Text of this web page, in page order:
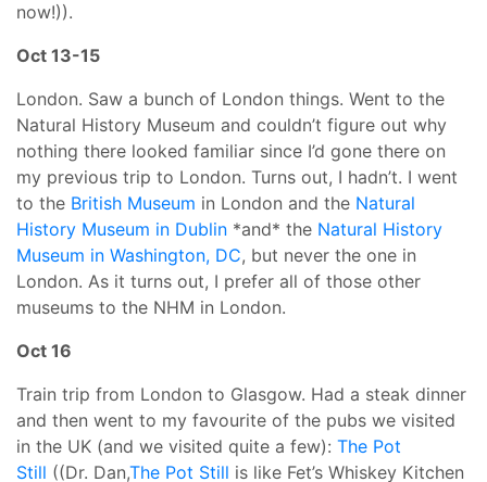
now!)).
Oct 13-15
London. Saw a bunch of London things. Went to the
Natural History Museum and couldn’t figure out why
nothing there looked familiar since I’d gone there on
my previous trip to London. Turns out, I hadn’t. I went
to the British Museum in London and the Natural
History Museum in Dublin *and* the Natural History
Museum in Washington, DC, but never the one in
London. As it turns out, I prefer all of those other
museums to the NHM in London.
Oct 16
Train trip from London to Glasgow. Had a steak dinner
and then went to my favourite of the pubs we visited
in the UK (and we visited quite a few): The Pot
Still ((Dr. Dan,The Pot Still is like Fet’s Whiskey Kitchen